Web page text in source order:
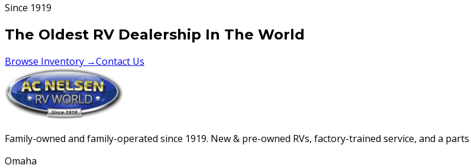
Since 1919
The Oldest RV Dealership In The World
Browse Inventory →Contact Us
Family-owned and family-operated since 1919. New & pre-owned RVs, factory-trained service, and a
Omaha